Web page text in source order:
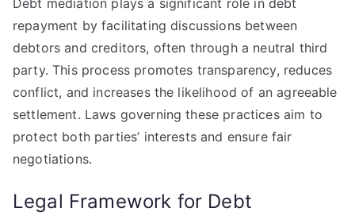
Debt mediation plays a significant role in debt
repayment by facilitating discussions between
debtors and creditors, often through a neutral third
party. This process promotes transparency, reduces
conflict, and increases the likelihood of an agreeable
settlement. Laws governing these practices aim to
protect both parties’ interests and ensure fair
negotiations.
Legal Framework for Debt